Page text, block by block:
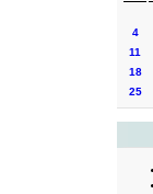
4
11
18
25